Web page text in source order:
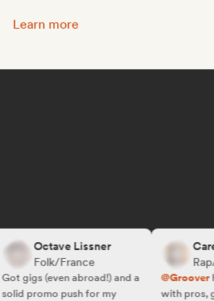
Promote your music:
Learn more
Octave Lissner
Folk/France
gigs (even abroad!) and a
promo push for my
Carel
Rap/
@Groover
with pros,